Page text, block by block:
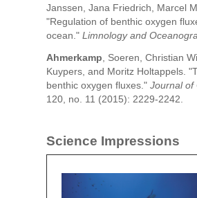
Janssen, Jana Friedrich, Marcel
"Regulation of benthic oxygen
ocean." Limnology and
Ahmerkamp , Soeren, Christian
Kuypers, and Moritz Holtappels.
benthic oxygen fluxes." Journal of
120, no. 11 (2015): 2229-2242.
Science Impressions